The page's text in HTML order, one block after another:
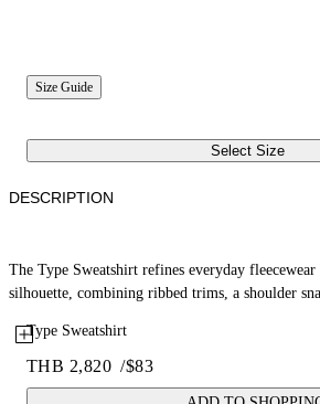
Size Guide
Select Size
Type Sweatshirt
THB 2,820 /$83
DESCRIPTION
The Type Sweatshirt refines everyday
silhouette, combining ribbed trims, a shoulder